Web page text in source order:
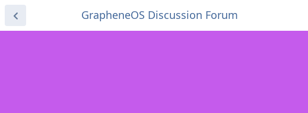
GrapheneOS Discussion Forum